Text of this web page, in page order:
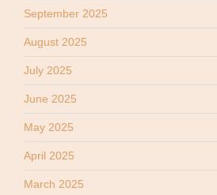
September 2025
August 2025
July 2025
June 2025
May 2025
April 2025
March 2025